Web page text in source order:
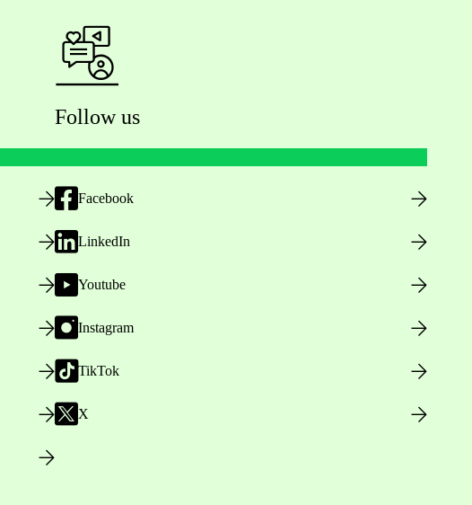
Follow us
Facebook
LinkedIn
Youtube
Instagram
TikTok
X